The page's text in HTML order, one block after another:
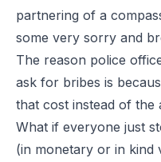
partnering of a
some very sorry and
The reason police
ask for bribes is
that cost instead of the
What if everyone just
(in monetary or in kind